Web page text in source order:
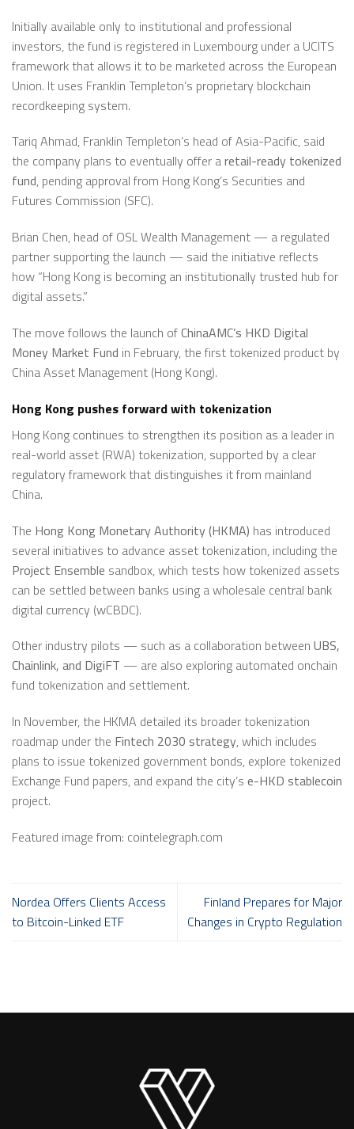
Initially available only to institutional and professional
investors, the fund is registered in Luxembourg under a UCITS
framework that allows it to be marketed across the European
Union. It uses Franklin Templeton’s proprietary blockchain
recordkeeping system.
Tariq Ahmad, Franklin Templeton’s head of Asia-Pacific, said
the company plans to eventually offer aretail-ready tokenized
fund, pending approval from Hong Kong’s Securities and
Futures Commission (SFC).
Brian Chen, head of OSL Wealth Management — a regulated
partner supporting the launch — said the initiative reflects
how “Hong Kong is becoming an institutionally trusted hub for
digital assets.”
The move follows the launch ofChinaAMC’s HKD Digital
Money Market Fund in February, the first tokenized product by
China Asset Management (Hong Kong).
Hong Kong pushes forward with tokenization
Hong Kong continues to strengthen its position as a leader in
real-world asset (RWA) tokenization, supported by a clear
regulatory framework that distinguishes it from mainland
China.
The Hong Kong Monetary Authority (HKMA) has introduced
several initiatives to advance asset tokenization, including the
Project Ensemble sandbox, which tests how tokenized assets
can be settled between banks using a wholesale central bank
digital currency (wCBDC).
Other industry pilots — such as a collaboration between UBS,
Chainlink, and DigiFT — are also exploring automated onchain
fund tokenization and settlement.
In November, the HKMA detailed its broader tokenization
roadmap under the Fintech 2030 strategy, which includes
plans to issue tokenized government bonds, explore tokenized
Exchange Fund papers, and expand the city’s e-HKD stablecoin
project.
Featured image from: cointelegraph.com
Nordea Offers Clients Access
to Bitcoin-Linked ETF
Finland Prepares for Major
Changes in Crypto Regulation